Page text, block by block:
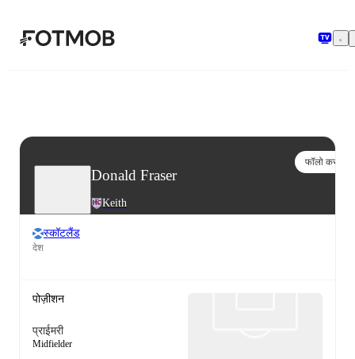
Donald Fraser
Keith
फॉलो करो
स्कॉटलैंड
देश
पोज़ीशन
प्राईमरी
Midfielder